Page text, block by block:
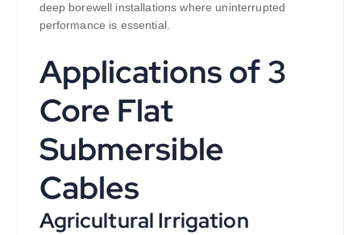
deep borewell installations where uninterrupted
performance is essential.
Applications of 3
Core Flat
Submersible
Cables
Agricultural Irrigation